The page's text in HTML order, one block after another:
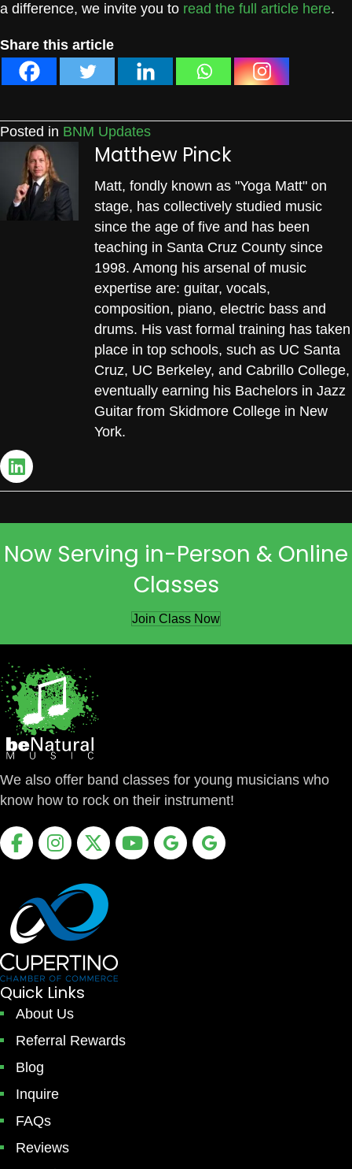
a difference, we invite you to read the full article here.
Share this article
Posted in BNM Updates
Matthew Pinck
Matt, fondly known as "Yoga Matt" on
stage, has collectively studied music
since the age of five and has been
teaching in Santa Cruz County since
1998. Among his arsenal of music
expertise are: guitar, vocals,
composition, piano, electric bass and
drums. His vast formal training has taken
place in top schools, such as UC Santa
Cruz, UC Berkeley, and Cabrillo College,
eventually earning his Bachelors in Jazz
Guitar from Skidmore College in New
York.
Now Serving in-Person & Online
Classes
Join Class Now
We also offer band classes for young musicians who
know how to rock on their instrument!
FacebookInstagram
X YoutubeGoogle Business Profile
Google Business Profile
Quick Links
About Us
Referral Rewards
Blog
Inquire
FAQs
Reviews